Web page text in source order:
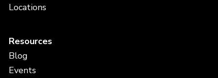
Locations
Resources
Blog
Events